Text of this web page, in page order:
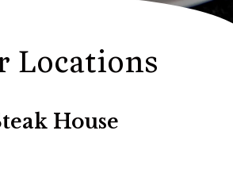
Locations
House